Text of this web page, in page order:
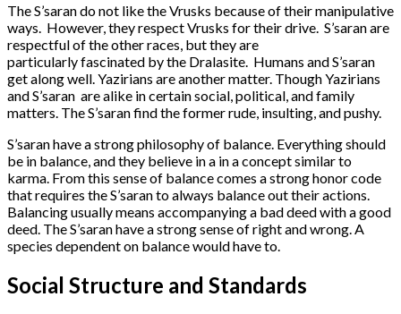
The S’saran do not like the Vrusks because of their manipulative
ways. However, they respect Vrusks for their drive. S’saran are
respectful of the other races, but they are
particularly fascinated by the Dralasite. Humans and S’saran
get along well. Yazirians are another matter. Though Yazirians
and S’saran are alike in certain social, political, and family
matters. The S’saran find the former rude, insulting, and pushy.
S’saran have a strong philosophy of balance. Everything should
be in balance, and they believe in a in a concept similar to
karma. From this sense of balance comes a strong honor code
that requires the S’saran to always balance out their actions.
Balancing usually means accompanying a bad deed with a good
deed. The S’saran have a strong sense of right and wrong. A
species dependent on balance would have to.
Social Structure and Standards